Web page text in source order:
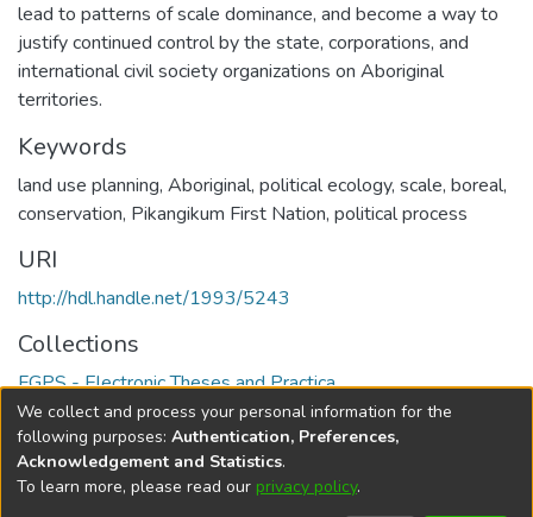
lead to patterns of scale dominance, and become a way to
justify continued control by the state, corporations, and
international civil society organizations on Aboriginal
territories.
Keywords
land use planning, Aboriginal, political ecology, scale, boreal,
conservation, Pikangikum First Nation, political process
URI
http://hdl.handle.net/1993/5243
Collections
FGPS - Electronic Theses and Practica
Full item page
DSpace softwarecopyright © 2002-2026
We collect and process your personal information for the
following purposes: Authentication, Preferences,
Acknowledgement and Statistics.
To learn more, please read our privacy policy.